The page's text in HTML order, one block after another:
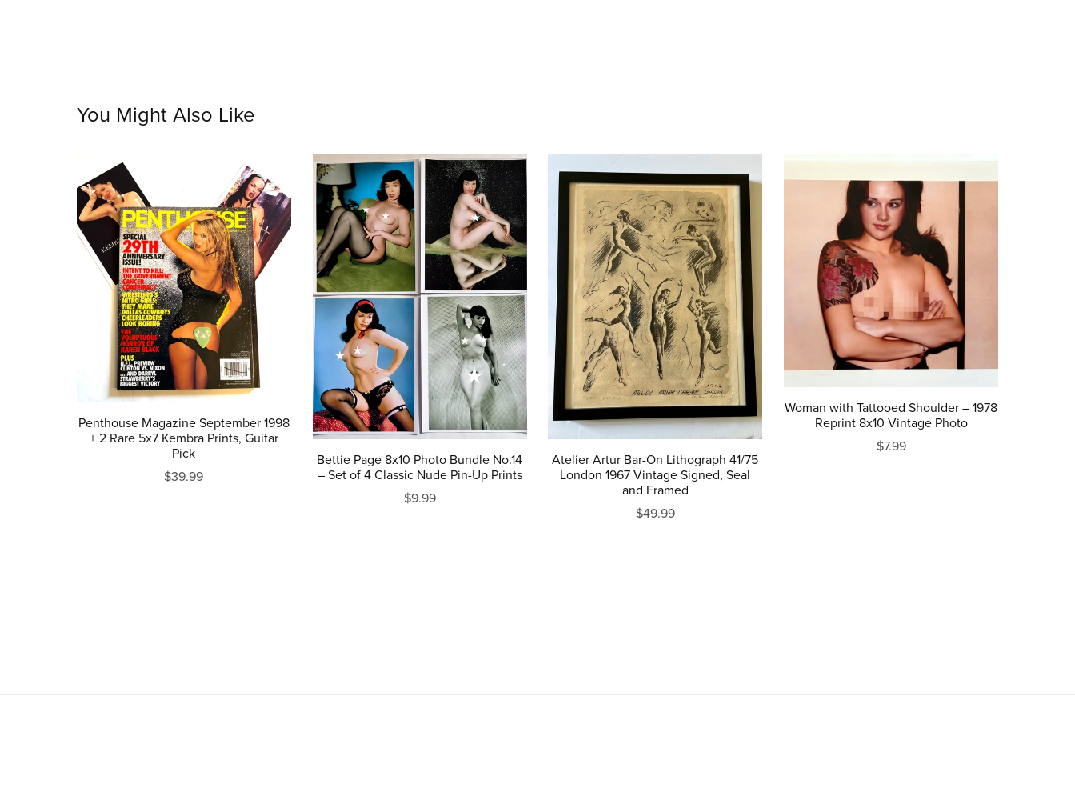
You Might Also Like
Penthouse Magazine September 1998
+ 2 Rare 5x7 Kembra Prints, Guitar
Pick
$39.99
Bettie Page 8x10 Photo Bundle No.14
– Set of 4 Classic Nude Pin-Up Prints
$9.99
Atelier Artur Bar-On Lithograph 41/75
London 1967 Vintage Signed, Seal
and Framed
$49.99
Woman with Tattooed Shoulder – 1978
Reprint 8x10 Vintage Photo
$7.99